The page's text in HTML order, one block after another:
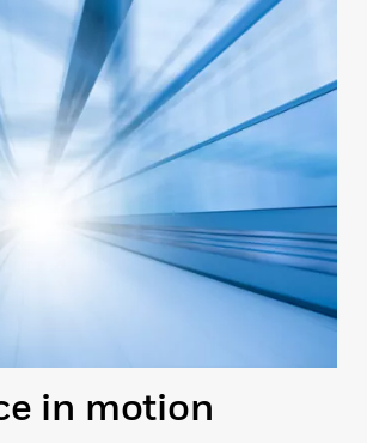
in motion